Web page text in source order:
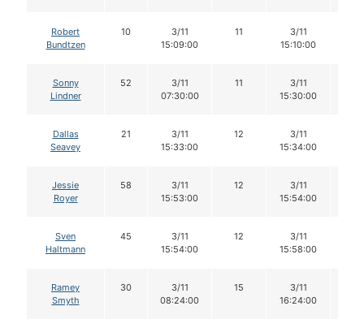
Robert
Bundtzen
10
3/11
15:09:00
11
3/11
15:10:00
Sonny
Lindner
52
3/11
07:30:00
11
3/11
15:30:00
Dallas
Seavey
21
3/11
15:33:00
12
3/11
15:34:00
Jessie
Royer
58
3/11
15:53:00
12
3/11
15:54:00
Sven
Haltmann
45
3/11
15:54:00
12
3/11
15:58:00
Ramey
Smyth
30
3/11
08:24:00
15
3/11
16:24:00